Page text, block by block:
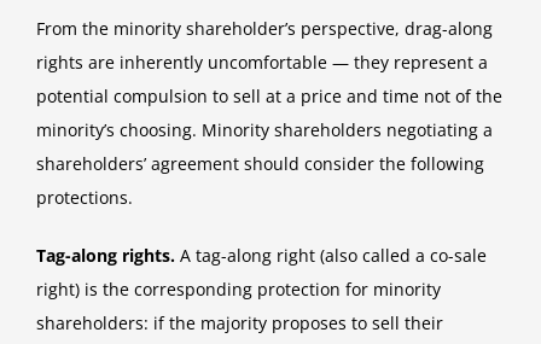
From the minority shareholder’s perspective, drag-along
rights are inherently uncomfortable — they represent a
potential compulsion to sell at a price and time not of the
minority’s choosing. Minority shareholders negotiating a
shareholders’ agreement should consider the following
protections.
Tag-along rights. A tag-along right (also called a co-sale
right) is the corresponding protection for minority
shareholders: if the majority proposes to sell their